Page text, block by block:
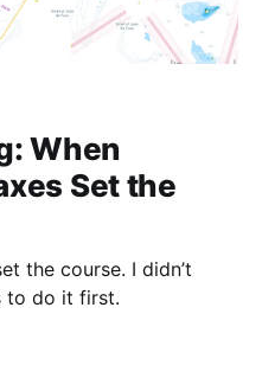
When
Set the
the course. I didn’t
to do it first.